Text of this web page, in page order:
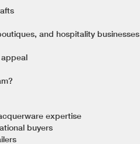
and hospitality businesses
expertise
buyers